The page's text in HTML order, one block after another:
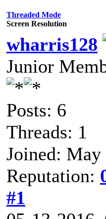
Threaded Mode
Screen Resolution
wharris128
Junior
Posts: 6
Threads: 1
Joined: May
Reputation:
#1